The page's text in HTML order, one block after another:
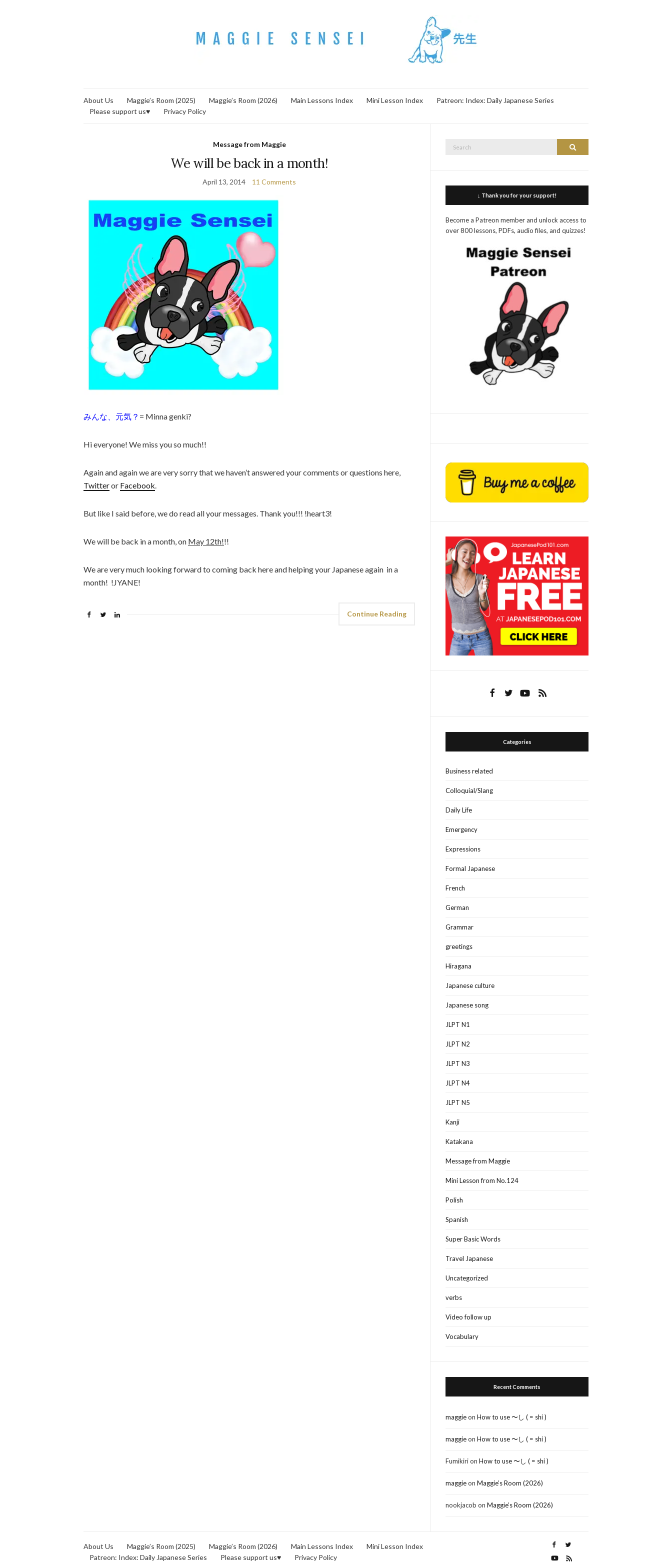
About Us Maggie’s Room (2025) Maggie’s Room (2026) Main Lessons Index Mini Lesson Index
Patreon: Index: Daily Japanese Series
Please support us♥
Privacy Policy
Message from Maggie
We will be back in a month!
April 13, 2014 11 Comments
みんな、元気？ = Minna genki?
Hi everyone! We miss you so much!!
Again and again we are very sorry that we haven’t answered your comments or questions here,
Twitteror Facebook.
But like I said before, we do read all your messages. Thank you!!! !heart3!
We will be back in a month, on May 12th!!!
We are very much looking forward to coming back here and helping your Japanese again in a
month! !JYANE!
Continue Reading
Search
↓ Thank you for your support!
Become a Patreon member and unlock access to
over 800 lessons, PDFs, audio files, and quizzes!
Categories
Business related
Colloquial/Slang
Daily Life
Emergency
Expressions
Formal Japanese
French
German
Grammar
greetings
Hiragana
Japanese culture
Japanese song
JLPT N1
JLPT N2
JLPT N3
JLPT N4
JLPT N5
Kanji
Katakana
Message from Maggie
Mini Lesson from No.124
Polish
Spanish
Super Basic Words
Travel Japanese
Uncategorized
verbs
Video follow up
Vocabulary
Recent Comments
maggieonHow to use 〜し ( = shi )
maggieonHow to use 〜し ( = shi )
FumikirionHow to use 〜し ( = shi )
maggieonMaggie’s Room (2026)
nookjacob onMaggie’s Room (2026)
About Us Maggie’s Room (2025) Maggie’s Room (2026) Main Lessons Index
Mini Lesson Index
Patreon: Index: Daily Japanese Series
Please support us♥ Privacy Policy